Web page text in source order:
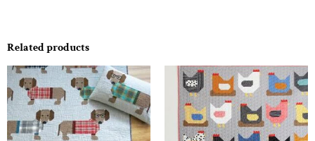
Related products